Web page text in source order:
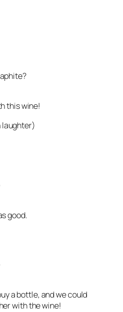
this wine!
laughter)
good.
a bottle, and we could
with the wine!